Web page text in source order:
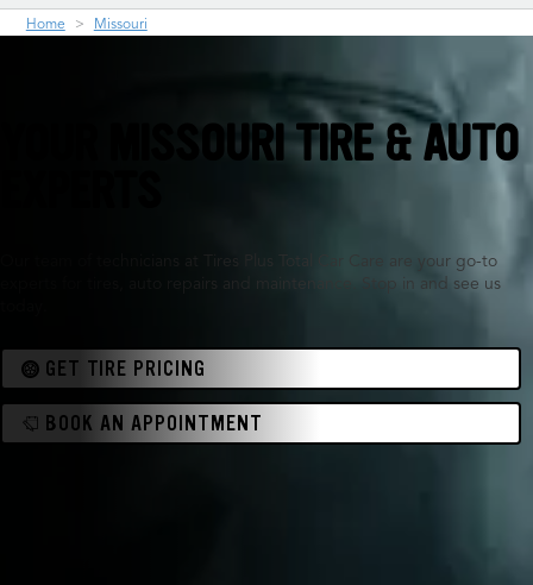
Home Missouri
YOUR MISSOURI TIRE & AUTO
Our team of technicians at Tires Plus Total Car Care are your go-to
experts for tires, auto repairs and maintenance. Stop in and see us
GET TIRE PRICING
BOOK AN APPOINTMENT